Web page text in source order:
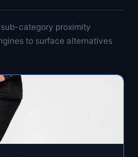
category proximity
to surface alternatives